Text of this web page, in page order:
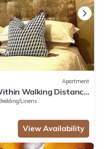
Apartment
Walking Distance
Linens
View Availability